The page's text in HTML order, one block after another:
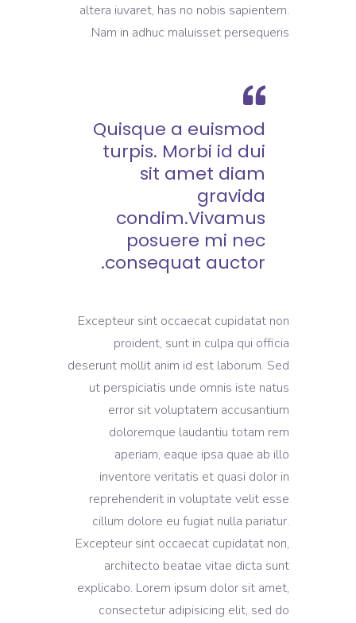
altera iuvaret, has no nobis sapientem.
Nam in adhuc maluisset persequeris.
Quisque a euismod
turpis. Morbi id dui
sit amet diam
gravida
condim.Vivamus
posuere mi nec
consequat auctor.
Excepteur sint occaecat cupidatat non
proident, sunt in culpa qui officia
deserunt mollit anim id est laborum. Sed
ut perspiciatis unde omnis iste natus
error sit voluptatem accusantium
doloremque laudantiu totam rem
aperiam, eaque ipsa quae ab illo
inventore veritatis et quasi dolor in
reprehenderit in voluptate velit esse
cillum dolore eu fugiat nulla pariatur.
Excepteur sint occaecat cupidatat non,
architecto beatae vitae dicta sunt
explicabo. Lorem ipsum dolor sit amet,
consectetur adipisicing elit, sed do